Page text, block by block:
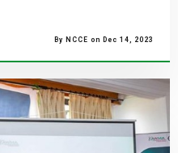
By NCCE on Dec 14, 2023